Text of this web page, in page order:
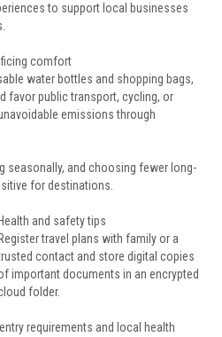
to support local businesses
comfort
water bottles and shopping bags,
favor public transport, cycling, or
emissions through
seasonally, and choosing fewer long-
for destinations.
Health and safety tips
Register travel plans with family or a
contact and store digital copies
important documents in an encrypted
folder.
requirements and local health